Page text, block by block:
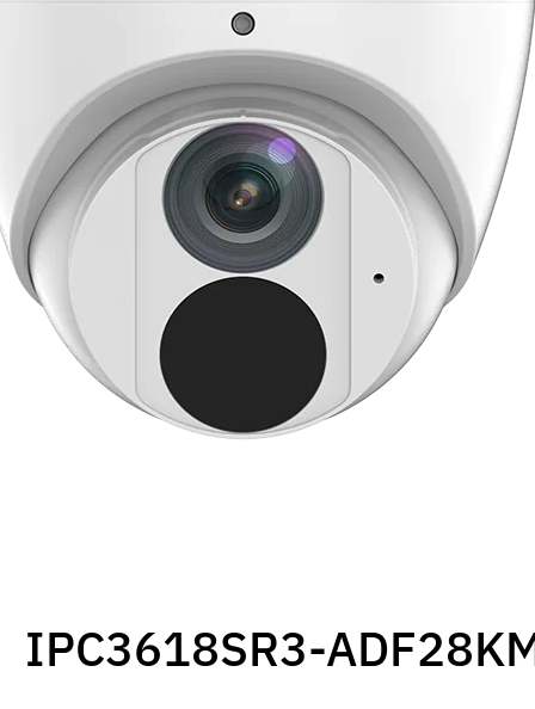
IPC3618SR3-